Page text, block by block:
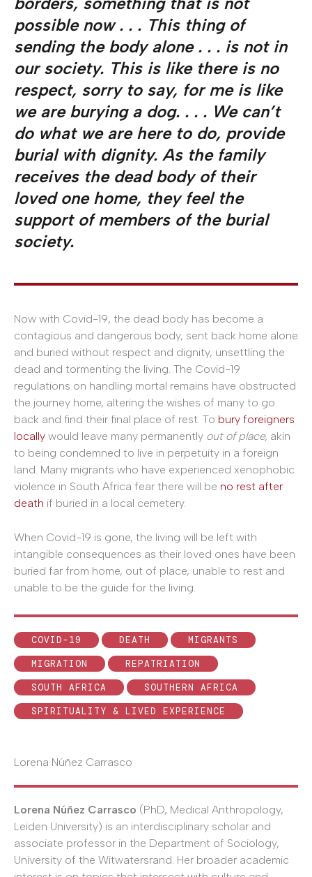
possible now . . . This thing of
sending the body alone . . . is not in
our society. This is like there is no
respect, sorry to say, for me is like
we are burying a dog. . . . We can’t
do what we are here to do, provide
burial with dignity. As the family
receives the dead body of their
loved one home, they feel the
support of members of the burial
society.
Now with Covid-19, the dead body has become a
contagious and dangerous body, sent back home alone
and buried without respect and dignity, unsettling the
dead and tormenting the living. The Covid-19
regulations on handling mortal remains have obstructed
the journey home, altering the wishes of many to go
back and find their final place of rest. To bury foreigners
locally would leave many permanently out of place, akin
to being condemned to live in perpetuity in a foreign
land. Many migrants who have experienced xenophobic
violence in South Africa fear there will be no rest after
death if buried in a local cemetery.
When Covid-19 is gone, the living will be left with
intangible consequences as their loved ones have been
buried far from home, out of place, unable to rest and
unable to be the guide for the living.
COVID-19 DEATH
MIGRANTS
MIGRATION
REPATRIATION
SOUTH AFRICA
SOUTHERN AFRICA
SPIRITUALITY & LIVED EXPERIENCE
Lorena Núñez Carrasco
Lorena Núñez Carrasco (PhD, Medical Anthropology,
Leiden University) is an interdisciplinary scholar and
associate professor in the Department of Sociology,
University of the Witwatersrand. Her broader academic